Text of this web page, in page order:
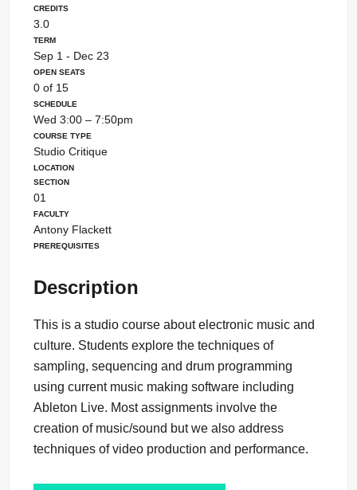
Credits
3.0
Term
Sep 1 - Dec 23
Open Seats
0 of 15
Schedule
Wed 3:00 – 7:50pm
Course Type
Studio Critique
Location
Section
01
Faculty
Antony Flackett
Prerequisites
Description
This is a studio course about electronic music and
culture. Students explore the techniques of
sampling, sequencing and drum programming
using current music making software including
Ableton Live. Most assignments involve the
creation of music/sound but we also address
techniques of video production and performance.